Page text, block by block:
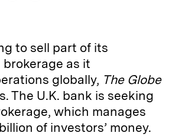
n
n
t
i
l
to sell part of its
as it
globally, The Globe
The U.K. bank is seeking
which manages
of investors’ money.